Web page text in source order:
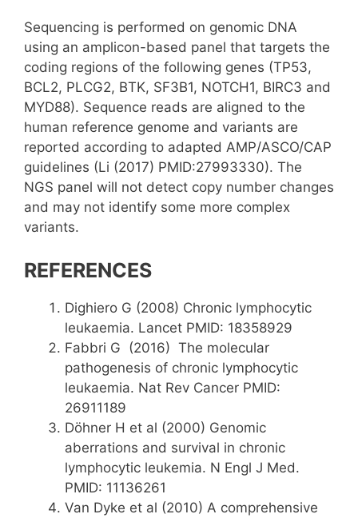
Sequencing is performed on genomic DNA
using an amplicon-based panel that targets the
coding regions of the following genes (TP53,
BCL2, PLCG2, BTK, SF3B1, NOTCH1, BIRC3 and
MYD88). Sequence reads are aligned to the
human reference genome and variants are
reported according to adapted AMP/ASCO/CAP
guidelines (Li (2017) PMID:27993330). The
NGS panel will not detect copy number changes
and may not identify some more complex
variants.
REFERENCES
Dighiero G (2008) Chronic lymphocytic
leukaemia. Lancet PMID: 18358929
Fabbri G (2016) The molecular
pathogenesis of chronic lymphocytic
leukaemia. Nat Rev Cancer PMID:
26911189
Döhner H et al (2000) Genomic
aberrations and survival in chronic
lymphocytic leukemia. N Engl J Med.
PMID: 11136261
Van Dyke et al (2010) A comprehensive